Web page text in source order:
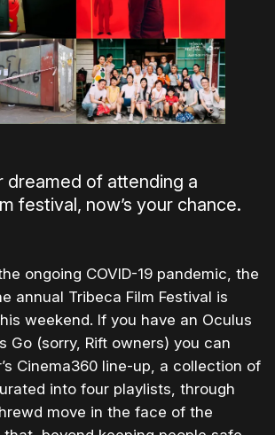
dreamed of attending a
festival, now’s your chance.
ongoing COVID-19 pandemic, the
annual Tribeca Film Festival is
weekend. If you have an Oculus
Go (sorry, Rift owners) you can
Cinema360 line-up, a collection of
into four playlists, through
move in the face of the